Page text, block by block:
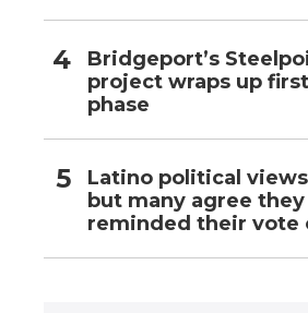
Bridgeport’s
project wraps up
phase
Latino political
but many agree
reminded their vote